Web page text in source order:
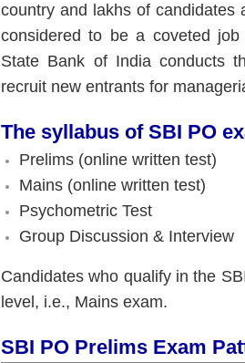
country and lakhs of
considered to be a coveted
State Bank of India conducts
recruit new entrants for
The syllabus of SBI PO
Prelims (online written test)
Mains (online written test)
Psychometric Test
Group Discussion & Interview
Candidates who qualify in the
level, i.e., Mains exam.
SBI PO Prelims Exam